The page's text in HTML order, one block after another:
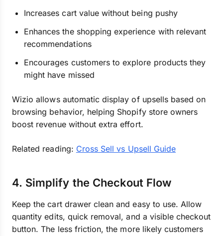
Increases cart value without being pushy
Enhances the shopping experience with relevant
recommendations
Encourages customers to explore products they
might have missed
Wizio allows automatic display of upsells based on
browsing behavior, helping Shopify store owners
boost revenue without extra effort.
Related reading: Cross Sell vs Upsell Guide
4. Simplify the Checkout Flow
Keep the cart drawer clean and easy to use. Allow
quantity edits, quick removal, and a visible checkout
button. The less friction, the more likely customers